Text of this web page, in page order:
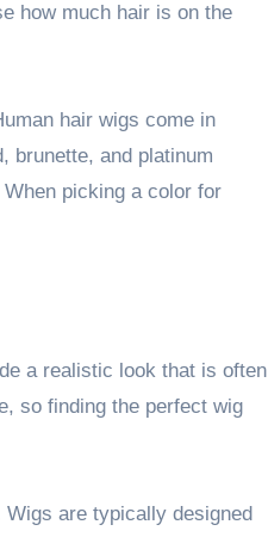
how much hair is on the
hair wigs come in
brunette, and platinum
picking a color for
a realistic look that is often
so finding the perfect wig
are typically designed